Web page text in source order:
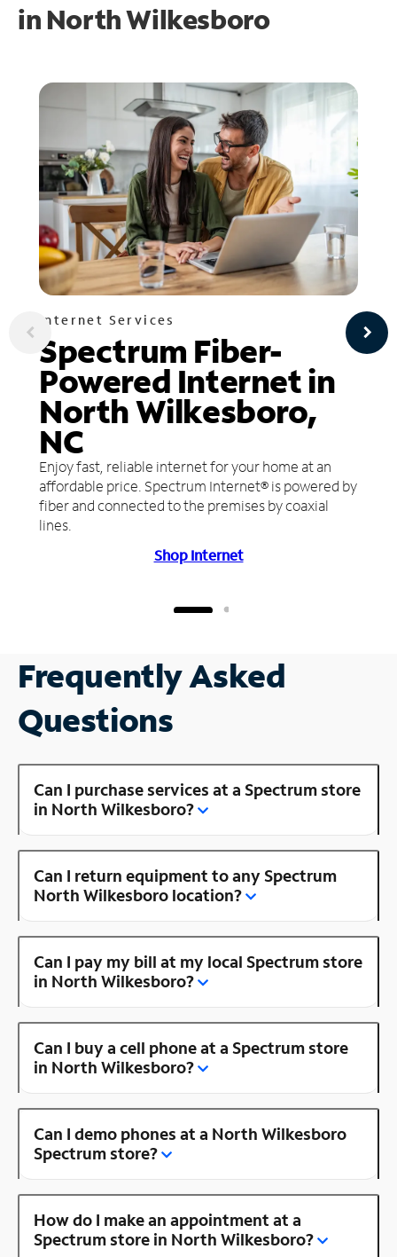
in North Wilkesboro
Internet Services
Spectrum Fiber-
Powered Internet in
North Wilkesboro,
NC
Enjoy fast, reliable internet for your home at an
affordable price. Spectrum Internet® is powered by
fiber and connected to the premises by coaxial
lines.
Shop Internet
Frequently Asked
Questions
Can I purchase services at a Spectrum store
in North Wilkesboro?
Can I return equipment to any Spectrum
North Wilkesboro location?
Can I pay my bill at my local Spectrum store
in North Wilkesboro?
Can I buy a cell phone at a Spectrum store
in North Wilkesboro?
Can I demo phones at a North Wilkesboro
Spectrum store?
How do I make an appointment at a
Spectrum store in North Wilkesboro?